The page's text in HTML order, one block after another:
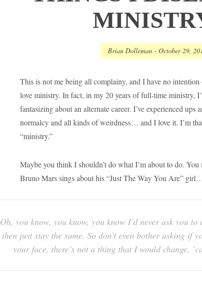
Brian Dolleman -October 29,
This is not me being all complainy, and I have no
love ministry. In fact, in my 20 years of full-time ministry,
fantasizing about an alternate career. I’ve experienced ups
normalcy and all kinds of weirdness… and I love it. I’m
“ministry.”
Maybe you think I shouldn’t do what I’m about to do.
Bruno Mars sings about his “Just The Way You Are” girl…
Oh, you know, you know, you know I’d never ask you to
then just stay the same. So don’t even bother asking
your face, there’s not a thing that I would change,